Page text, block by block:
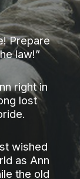
Prepare
law!”
right in
lost
wished
as Ann
the old